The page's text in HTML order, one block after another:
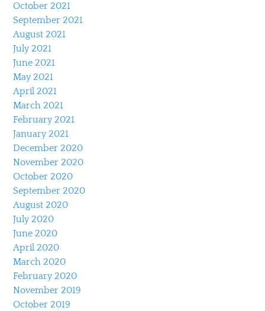
October 2021
September 2021
August 2021
July 2021
June 2021
May 2021
April 2021
March 2021
February 2021
January 2021
December 2020
November 2020
October 2020
September 2020
August 2020
July 2020
June 2020
April 2020
March 2020
February 2020
November 2019
October 2019